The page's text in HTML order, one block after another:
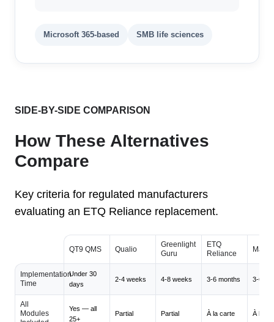
Microsoft 365-based SMB life sciences
SIDE-BY-SIDE COMPARISON
How These Alternatives
Compare
Key criteria for regulated manufacturers
evaluating an ETQ Reliance replacement.
QT9 QMS Qualio
Greenlight
Guru
ETQ
Reliance
Implementation
Time
Under 30
days
2-4 weeks 4-8 weeks 3-6 months 3-6
All
Modules
Yes — all
25+
Partial Partial À la carte À la